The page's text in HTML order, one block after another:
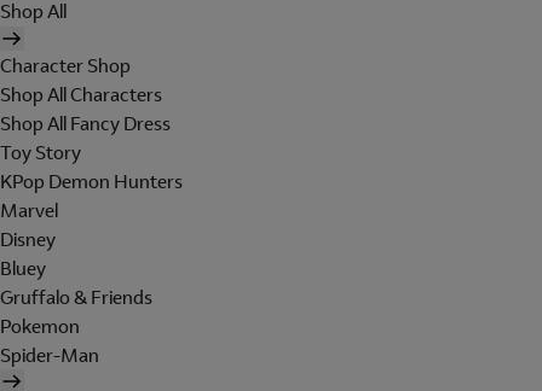
Shop All
Character Shop
Shop All Characters
Shop All Fancy Dress
Toy Story
KPop Demon Hunters
Marvel
Disney
Bluey
Gruffalo & Friends
Pokemon
Spider-Man